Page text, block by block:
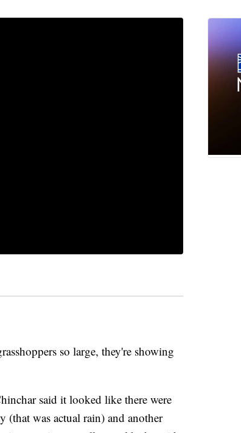
so large, they're showing
said it looked like there were
(that was actual rain) and another